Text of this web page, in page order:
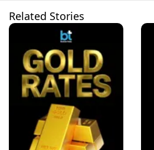
Related Stories